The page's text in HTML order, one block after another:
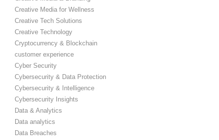
Creative Media for Wellness
Creative Tech Solutions
Creative Technology
Cryptocurrency & Blockchain
customer experience
Cyber Security
Cybersecurity & Data Protection
Cybersecurity & Intelligence
Cybersecurity Insights
Data & Analytics
Data analytics
Data Breaches